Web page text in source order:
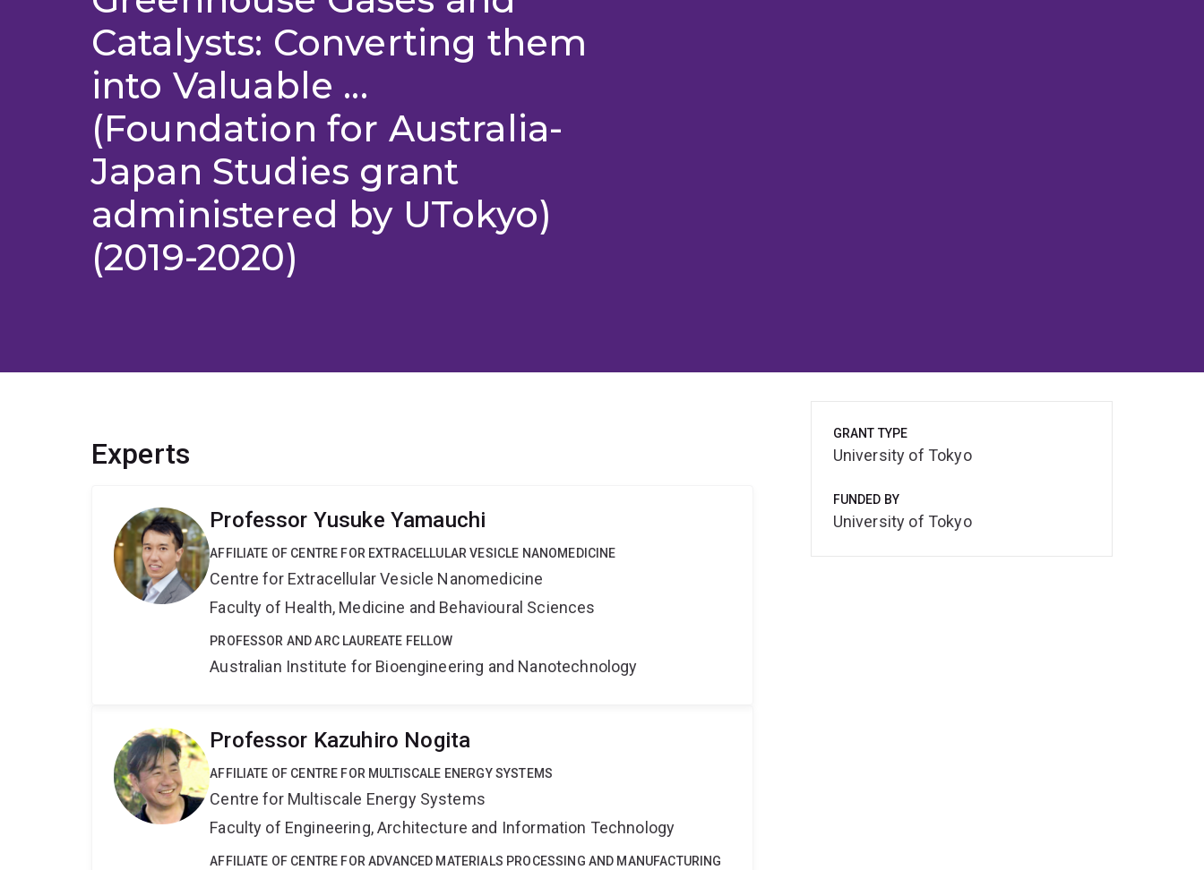
Catalysts: Converting them
into Valuable ...
(Foundation for Australia-
Japan Studies grant
administered by UTokyo)
(2019-2020)
Experts
Professor Yusuke Yamauchi
AFFILIATE OF CENTRE FOR EXTRACELLULAR VESICLE NANOMEDICINE
Centre for Extracellular Vesicle Nanomedicine
Faculty of Health, Medicine and Behavioural Sciences
PROFESSOR AND ARC LAUREATE FELLOW
Australian Institute for Bioengineering and Nanotechnology
Professor Kazuhiro Nogita
AFFILIATE OF CENTRE FOR MULTISCALE ENERGY SYSTEMS
Centre for Multiscale Energy Systems
Faculty of Engineering, Architecture and Information Technology
AFFILIATE OF CENTRE FOR ADVANCED MATERIALS PROCESSING AND MANUFACTURING
GRANT TYPE
University of Tokyo
FUNDED BY
University of Tokyo